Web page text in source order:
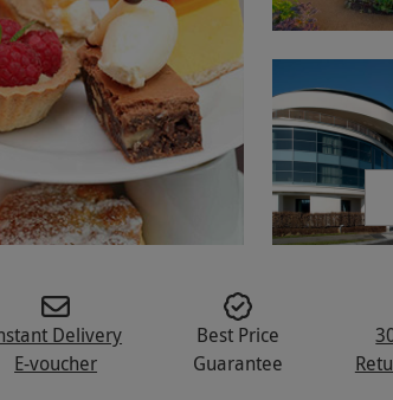
Delivery
E-voucher
Best Price
Guarantee